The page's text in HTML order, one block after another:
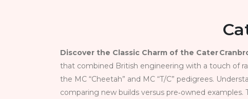
Discover the Classic Charm of the Cater
that combined British engineering with a touch of
the MC “Cheetah” and MC “T/C” pedigrees.
comparing new builds versus pre‑owned